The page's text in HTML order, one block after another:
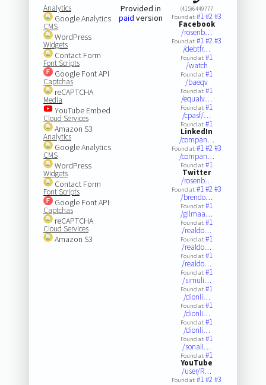
Analytics
Google Analytics
CMS
WordPress
Widgets
Contact Form
Font Scripts
Google Font API
Captchas
reCAPTCHA
Media
YouTube Embed
Cloud Services
Amazon S3
Analytics
Google Analytics
CMS
WordPress
Widgets
Contact Form
Font Scripts
Google Font API
Captchas
reCAPTCHA
Cloud Services
Amazon S3
Provided in
paid version
(415)6449777
Found at:#1#2#3
Facebook
/rosenb…
Found at:#1#2#3
/debtfr…
Found at:#1
/watch
Found at:#1
/baeqv
Found at:#1
/equalv…
Found at:#1
/cpasf/…
Found at:#1
LinkedIn
/compan…
Found at:#1#2#3
/compan…
Found at:#1
Twitter
/rosenb…
Found at:#1#2#3
/brendo…
Found at:#1
/gilmaa…
Found at:#1
/realdo…
Found at:#1
/realdo…
Found at:#1
/realdo…
Found at:#1
/simuli…
Found at:#1
/dionli…
Found at:#1
/dionli…
Found at:#1
/dionli…
Found at:#1
/sonali…
Found at:#1
YouTube
/user/R…
Found at:#1#2#3